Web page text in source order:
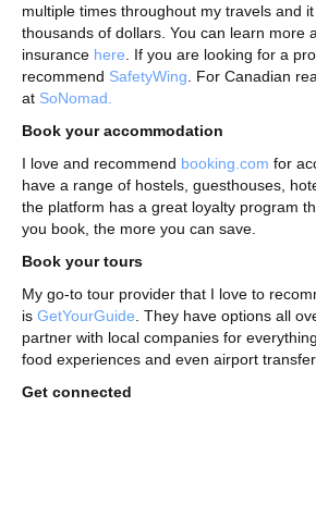
multiple times throughout my travels and
thousands of dollars. You can learn more
insurance here . If you are looking for a
recommend SafetyWing . For Canadian
at SoNomad.
Book your accommodation
I love and recommend booking.com for
have a range of hostels, guesthouses,
the platform has a great loyalty program
you book, the more you can save.
Book your tours
My go-to tour provider that I love to
is GetYourGuide . They have options all
partner with local companies for
food experiences and even airport
Get connected